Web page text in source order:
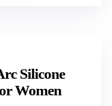
Silicone
Women